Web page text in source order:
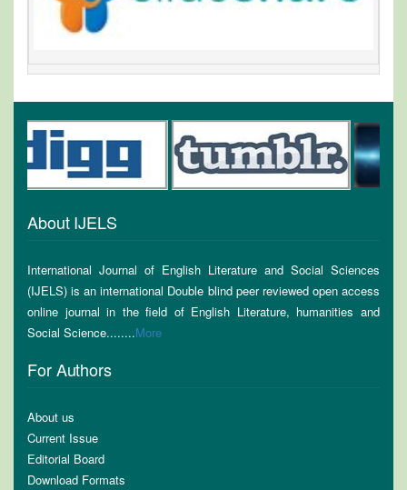
About IJELS
International Journal of English Literature and Social Sciences
(IJELS) is an international Double blind peer reviewed open access
online journal in the field of English Literature, humanities and
Social Science........More
For Authors
About us
Current Issue
Editorial Board
Download Formats